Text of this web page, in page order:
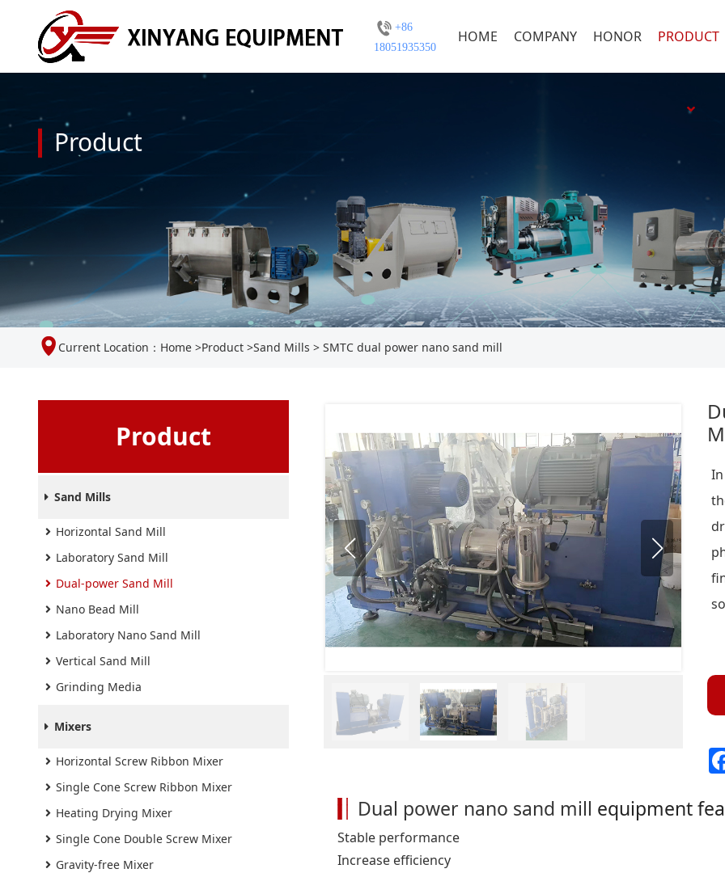
+86
18051935350
HOME COMPANY HONOR PRODUCT
Product
Current Location： Home >Product >Sand Mills > SMTC dual power nano sand mill
Product
Sand Mills
Horizontal Sand Mill
Laboratory Sand Mill
Dual-power Sand Mill
Nano Bead Mill
Laboratory Nano Sand Mill
Vertical Sand Mill
Grinding Media
Mixers
Horizontal Screw Ribbon Mixer
Single Cone Screw Ribbon Mixer
Heating Drying Mixer
Single Cone Double Screw Mixer
Gravity-free Mixer
Dual power nano sand mill equipment
Stable performance
Increase efficiency